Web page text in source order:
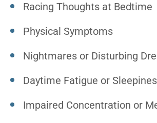
Racing Thoughts at Bedtime
Physical Symptoms
Nightmares or Disturbing
Daytime Fatigue or
Impaired Concentration or